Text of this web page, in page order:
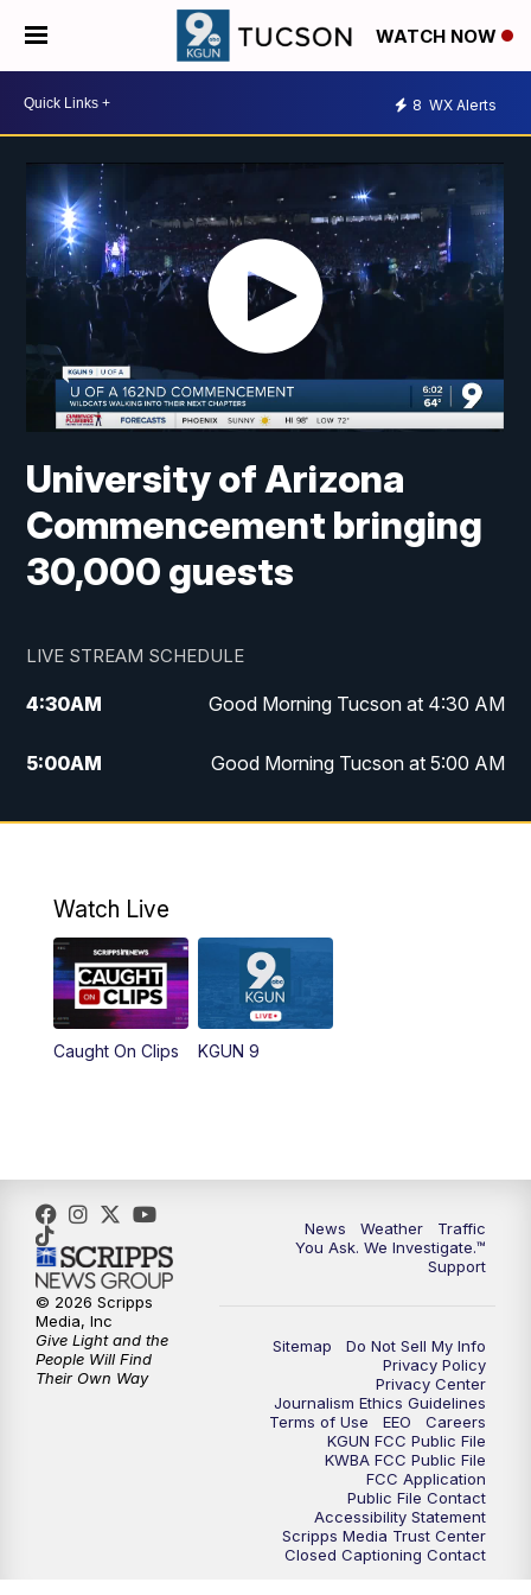
WATCH NOW
8 WX Alerts
University of Arizona
Commencement bringing
30,000 guests
LIVE STREAM SCHEDULE
4:30AM Good Morning Tucson at 4:30 AM
5:00AM Good Morning Tucson at 5:00 AM
6:00AM Good Morning Tucson at 6:00 AM
11:00AM
11:30AM Replay: KGUN 9 News at 11:00
5:00PM
5:30PM Replay: KGUN 9 News at 5PM
6:00PM
6:30PM Replay: KGUN 9 News at 6PM
KGUN 9 News at 9:00
KGUN 9 News at 9:00
KGUN 9 News at 10PM
Watch Live
Caught On Clips KGUN 9
News Weather
Traffic
You Ask. We Investigate.™
Support
Sitemap
Do Not Sell My Info
Privacy Policy
Privacy Center
Journalism Ethics Guidelines
Terms of Use
EEO
Careers
KGUN FCC Public File
KWBA FCC Public File
FCC Application
Public File Contact
Accessibility Statement
Scripps Media Trust Center
Closed Captioning Contact
© 2026 Scripps
Media, Inc
Give Light and the
People Will Find
Their Own Way